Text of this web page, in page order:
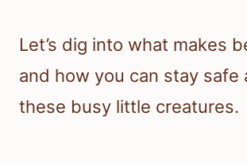
Let’s dig into what makes
and how you can stay safe
these busy little creatures.